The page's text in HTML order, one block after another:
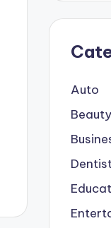
Auto
Beauty